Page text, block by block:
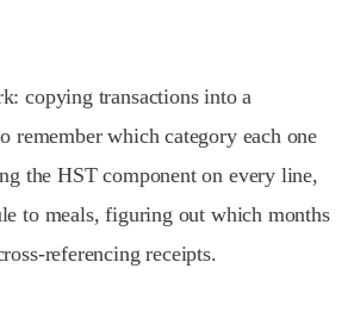
copying transactions into a
remember which category each one
the HST component on every line,
to meals, figuring out which months
referencing receipts.